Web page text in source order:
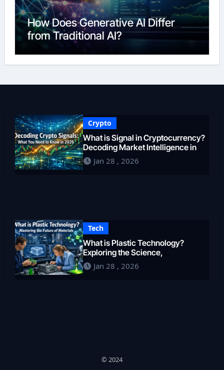
How Does Generative AI Differ
from Traditional AI?
Crypto
What is Signal in Cryptocurrency?
Decoding Market Intelligence in
2026Jan 28 , 2026
Tech
What is Plastic Technology?
Exploring the Science,
Engineering, and Future of
Polymers in 2026
Jan 28 , 2026
© 2024